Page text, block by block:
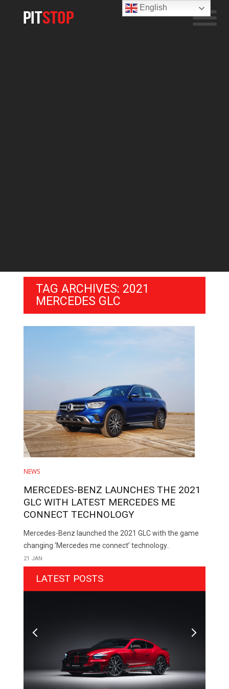
TAG ARCHIVES: 2021
MERCEDES GLC
NEWS
MERCEDES-BENZ LAUNCHES THE 2021
GLC WITH LATEST MERCEDES ME
CONNECT TECHNOLOGY
Mercedes-Benz launched the 2021 GLC with the game
changing ‘Mercedes me connect’ technology..
21 JAN
LATEST POSTS
English